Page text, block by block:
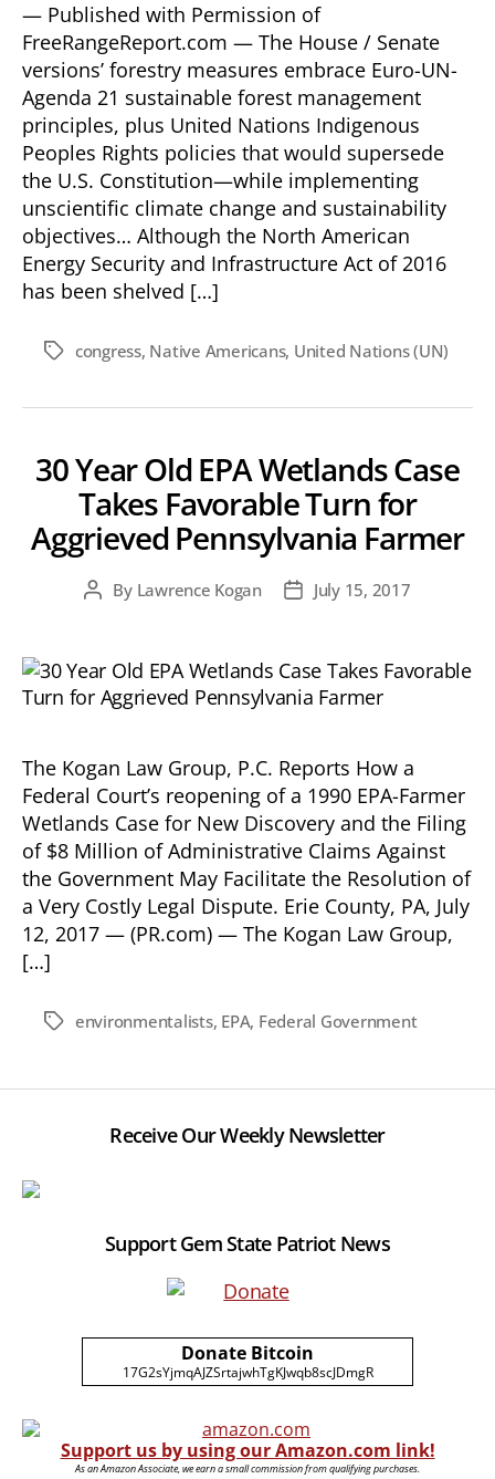
— Published with Permission of
FreeRangeReport.com — The House / Senate
versions’ forestry measures embrace Euro-UN-
Agenda 21 sustainable forest management
principles, plus United Nations Indigenous
Peoples Rights policies that would supersede
the U.S. Constitution—while implementing
unscientific climate change and sustainability
objectives… Although the North American
Energy Security and Infrastructure Act of 2016
has been shelved […]
Tagscongress, Native Americans, United Nations (UN)
30 Year Old EPA Wetlands Case
Takes Favorable Turn for
Aggrieved Pennsylvania Farmer
PostBy Lawrence Kogan
PostJuly 15, 2017
The Kogan Law Group, P.C. Reports How a
Federal Court’s reopening of a 1990 EPA-Farmer
Wetlands Case for New Discovery and the Filing
of $8 Million of Administrative Claims Against
the Government May Facilitate the Resolution of
a Very Costly Legal Dispute. Erie County, PA, July
12, 2017 — (PR.com) — The Kogan Law Group,
[…]
Tagsenvironmentalists, EPA, Federal Government
Receive Our Weekly Newsletter
Support Gem State Patriot News
Donate Bitcoin
17G2sYjmqAJZSrtajwhTgKJwqb8scJDmgR
Support us by using our Amazon.com link!
As an Amazon Associate, we earn a small commission from qualifying purchases.